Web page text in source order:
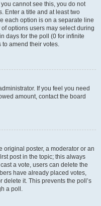
cannot see this, you do not
Enter a title and at least two
each option is on a separate line
options users may select during
days for the poll (0 for infinite
amend their votes.
If you feel you need
amount, contact the board
original poster, a moderator or an
post in the topic; this always
a vote, users can delete the
have already placed votes,
it. This prevents the poll’s
a poll.